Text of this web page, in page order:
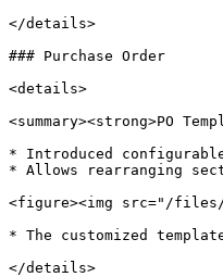
</details>
### Purchase Order
<details>
<summary><strong>PO
* Introduced
* Allows rearranging
<figure><img src="/files/
* The customized
</details>